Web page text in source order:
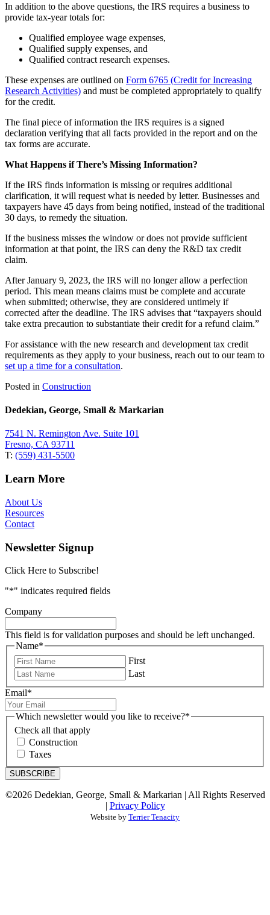
In addition to the above questions, the IRS requires a business to
provide tax-year totals for:
Qualified employee wage expenses,
Qualified supply expenses, and
Qualified contract research expenses.
These expenses are outlined on Form 6765 (Credit for Increasing
Research Activities) and must be completed appropriately to qualify
for the credit.
The final piece of information the IRS requires is a signed
declaration verifying that all facts provided in the report and on the
tax forms are accurate.
What Happens if There’s Missing Information?
If the IRS finds information is missing or requires additional
clarification, it will request what is needed by letter. Businesses and
taxpayers have 45 days from being notified, instead of the traditional
30 days, to remedy the situation.
If the business misses the window or does not provide sufficient
information at that point, the IRS can deny the R&D tax credit
claim.
After January 9, 2023, the IRS will no longer allow a perfection
period. This mean means claims must be complete and accurate
when submitted; otherwise, they are considered untimely if
corrected after the deadline. The IRS advises that “taxpayers should
take extra precaution to substantiate their credit for a refund claim.”
For assistance with the new research and development tax credit
requirements as they apply to your business, reach out to our team to
set up a time for a consultation.
Posted in Construction
Dedekian, George, Small & Markarian
7541 N. Remington Ave. Suite 101
Fresno, CA 93711
T: (559) 431-5500
Learn More
About Us
Resources
Contact
Newsletter Signup
Click Here to Subscribe!
"*" indicates required fields
Company
This field is for validation purposes and should be left unchanged.
Name*
First
Last
Email*
Which newsletter would you like to receive?*
Check all that apply
Construction
Taxes
SUBSCRIBE
©2026 Dedekian, George, Small & Markarian | All Rights Reserved
| Privacy Policy
Website by Terrier Tenacity